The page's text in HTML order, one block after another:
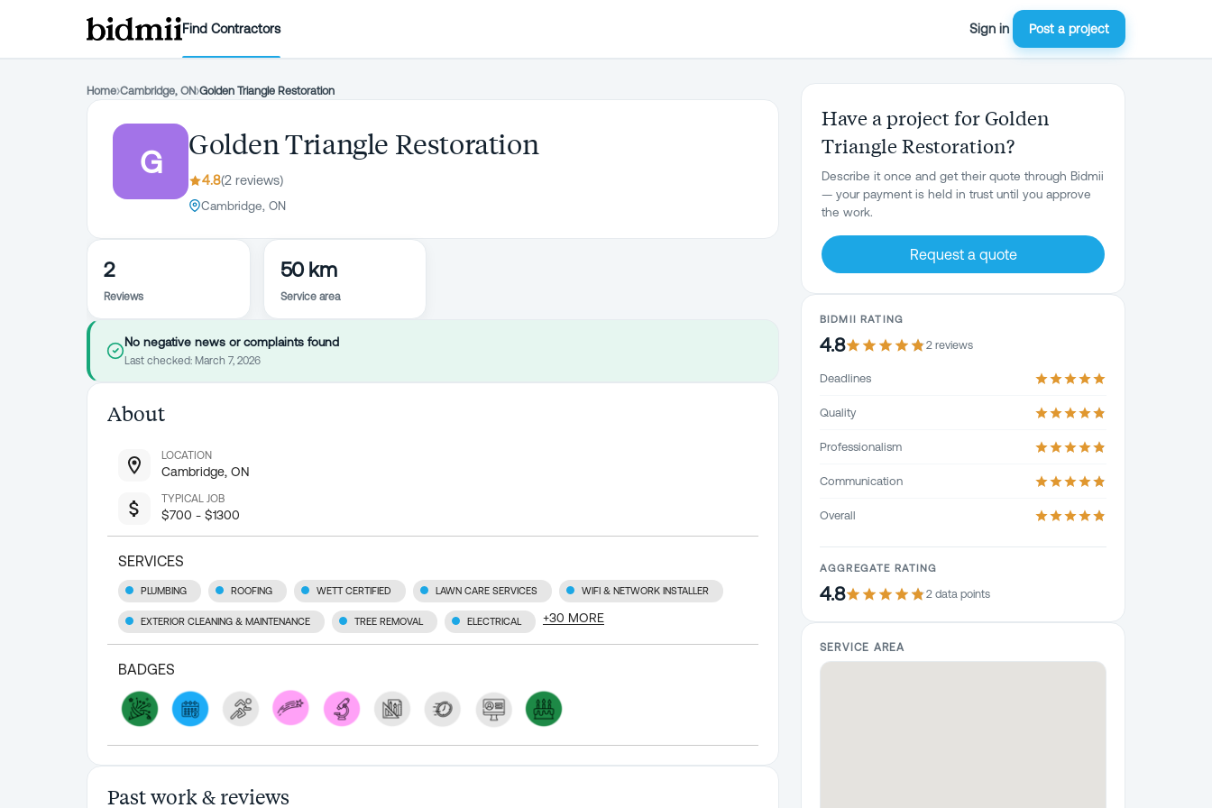
Find Contractors Sign in Post a project
Home›Cambridge, ON›Golden Triangle Restoration
G
Golden Triangle Restoration
4.8(2 reviews)
Cambridge, ON
2
Reviews
50 km
Service area
No negative news or complaints found
Last checked: March 7, 2026
About
LOCATION
Cambridge, ON
TYPICAL JOB
$700 - $1300
SERVICES
PLUMBING ROOFING WETT CERTIFIED LAWN CARE SERVICES WIFI & NETWORK INSTALLER
EXTERIOR CLEANING & MAINTENANCE TREE REMOVAL ELECTRICAL +30 MORE
BADGES
Past work & reviews
Have a project for Golden
Triangle Restoration?
Describe it once and get their quote through Bidmii
— your payment is held in trust until you approve
the work.
Request a quote
BIDMII RATING
4.8 2 reviews
Deadlines
Quality
Professionalism
Communication
Overall
AGGREGATE RATING
4.8 2 data points
SERVICE AREA